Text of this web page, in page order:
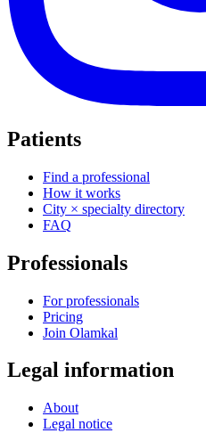
Patients
Find a professional
How it works
City × specialty directory
FAQ
Professionals
For professionals
Pricing
Join Olamkal
Legal information
About
Legal notice